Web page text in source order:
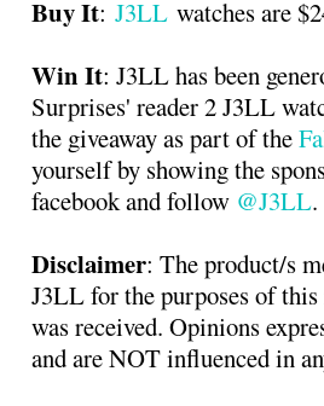
Buy It: J3LL watches are
Win It: J3LL has been
Surprises' reader 2 J3LL
the giveaway as part of the
yourself by showing the
facebook and follow @J3LL.
Disclaimer: The product/s
J3LL for the purposes of
was received. Opinions
and are NOT influenced in